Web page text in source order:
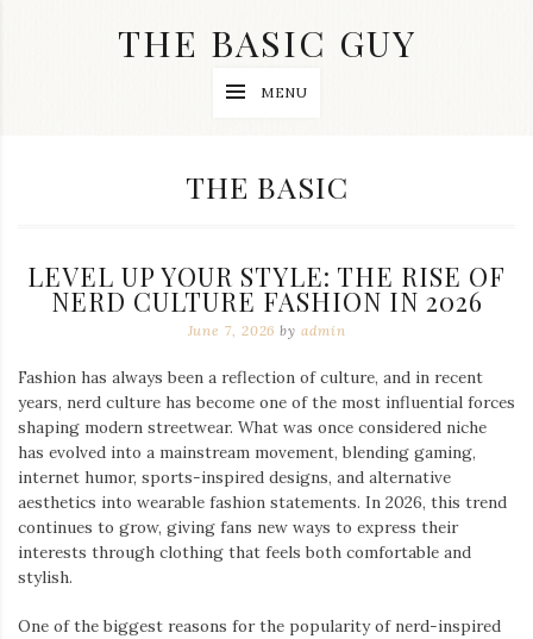
THE BASIC GUY
MENU
CATEGORY:
THE BASIC
LEVEL UP YOUR STYLE: THE RISE OF
NERD CULTURE FASHION IN 2026
June 7, 2026 by admin
Fashion has always been a reflection of culture, and in recent
years, nerd culture has become one of the most influential forces
shaping modern streetwear. What was once considered niche
has evolved into a mainstream movement, blending gaming,
internet humor, sports-inspired designs, and alternative
aesthetics into wearable fashion statements. In 2026, this trend
continues to grow, giving fans new ways to express their
interests through clothing that feels both comfortable and
stylish.
One of the biggest reasons for the popularity of nerd-inspired